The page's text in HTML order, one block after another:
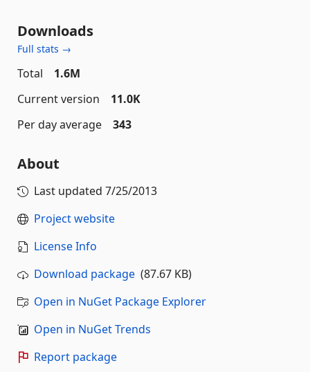
Downloads
Full stats →
Total
1.6M
Current version
11.0K
Per day average
343
About
Last updated 7/25/2013
Project website
License Info
Download package (87.67 KB)
Open in NuGet Package Explorer
Open in NuGet Trends
Report package